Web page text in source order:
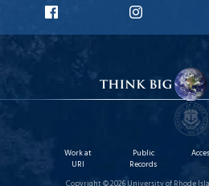
Facebook
Work at
URI
Public
Records